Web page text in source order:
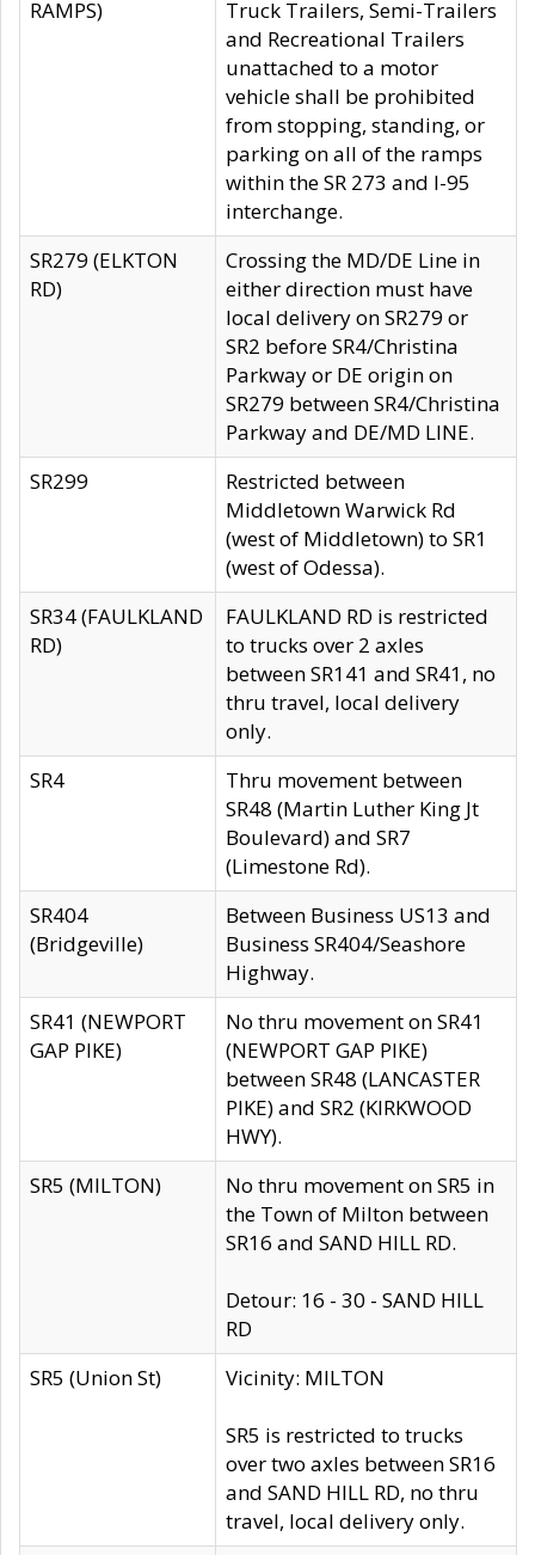
RAMPS)
Truck Trailers, Semi-Trailers
and Recreational Trailers
unattached to a motor
vehicle shall be prohibited
from stopping, standing, or
parking on all of the ramps
within the SR 273 and I-95
interchange.
SR279 (ELKTON
RD)
Crossing the MD/DE Line in
either direction must have
local delivery on SR279 or
SR2 before SR4/Christina
Parkway or DE origin on
SR279 between SR4/Christina
Parkway and DE/MD LINE.
SR299
Restricted between
Middletown Warwick Rd
(west of Middletown) to SR1
(west of Odessa).
SR34 (FAULKLAND
RD)
FAULKLAND RD is restricted
to trucks over 2 axles
between SR141 and SR41, no
thru travel, local delivery
only.
SR4
Thru movement between
SR48 (Martin Luther King Jt
Boulevard) and SR7
(Limestone Rd).
SR404
(Bridgeville)
Between Business US13 and
Business SR404/Seashore
Highway.
SR41 (NEWPORT
GAP PIKE)
No thru movement on SR41
(NEWPORT GAP PIKE)
between SR48 (LANCASTER
PIKE) and SR2 (KIRKWOOD
HWY).
SR5 (MILTON)
No thru movement on SR5 in
the Town of Milton between
SR16 and SAND HILL RD.
Detour: 16 - 30 - SAND HILL
RD
SR5 (Union St)
Vicinity: MILTON
SR5 is restricted to trucks
over two axles between SR16
and SAND HILL RD, no thru
travel, local delivery only.